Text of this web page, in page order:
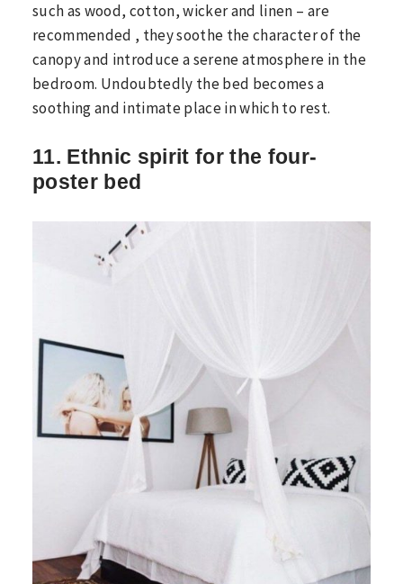
such as wood, cotton, wicker and linen – are
recommended , they soothe the character of the
canopy and introduce a serene atmosphere in the
bedroom. Undoubtedly the bed becomes a
soothing and intimate place in which to rest.
11. Ethnic spirit for the four-
poster bed